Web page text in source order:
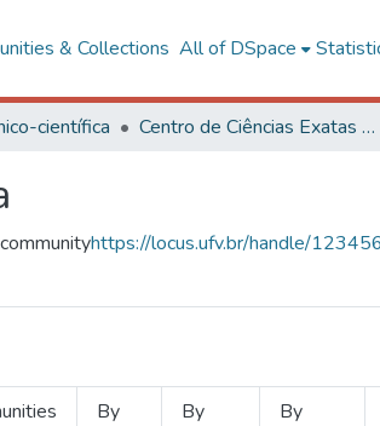
& Collections All of DSpace
científica Centro de Ciências Exatas e Tecnológicas
https://locus.ufv.br/handle/
By
By
By